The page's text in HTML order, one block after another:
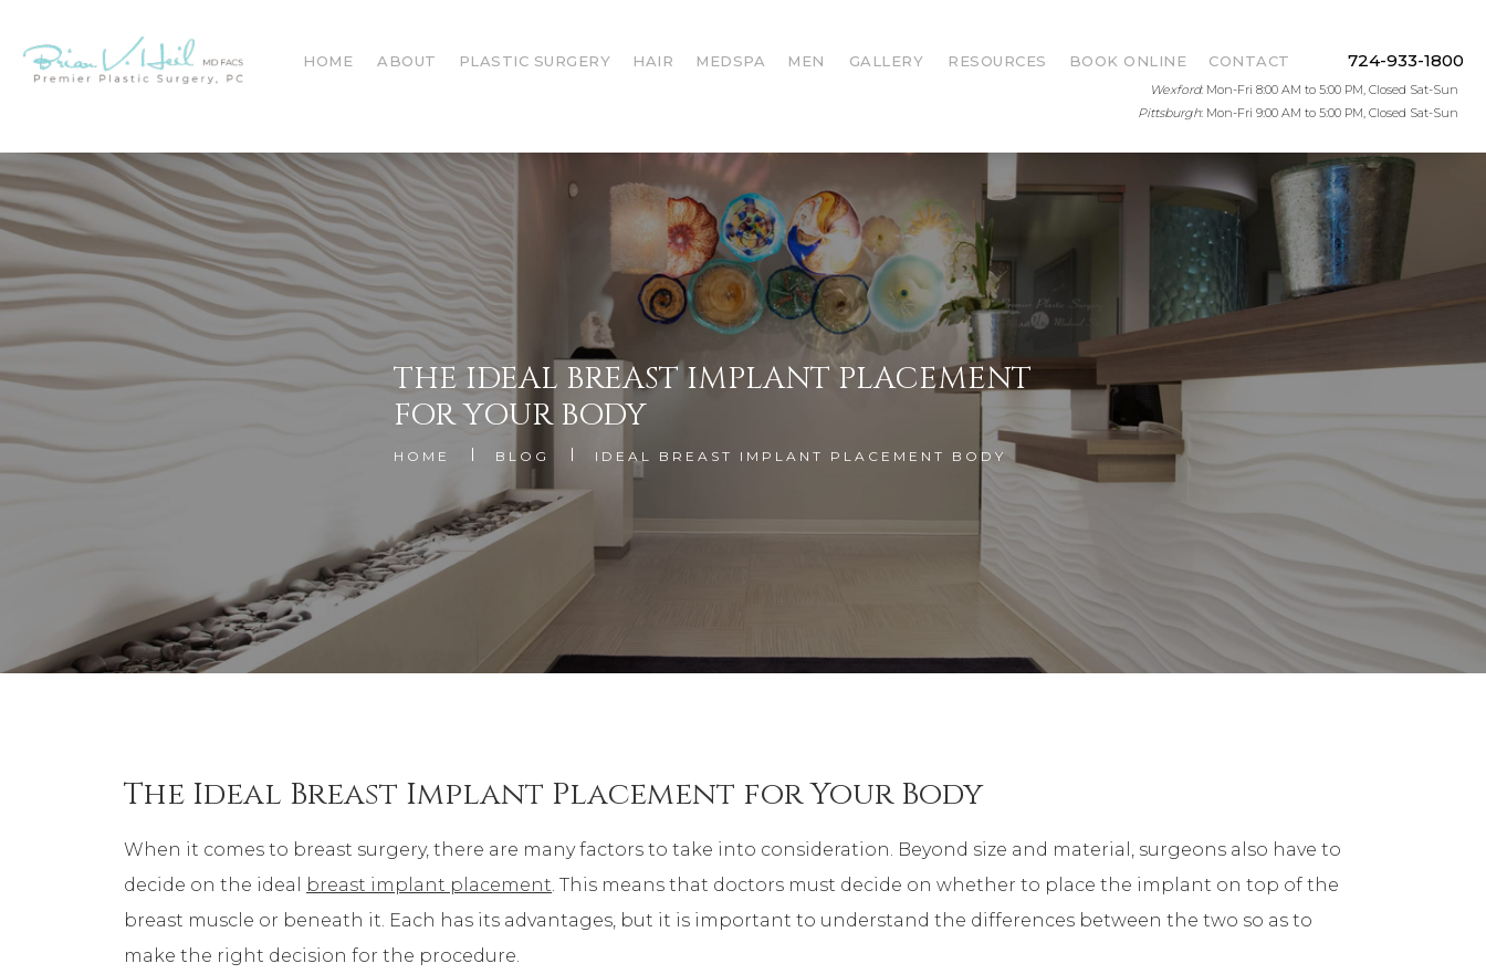
HOME ABOUT PLASTIC SURGERY HAIR MEDSPA MEN GALLERY RESOURCES BOOK ONLINE CONTACT 724-933-1800
Wexford: Mon-Fri 8:00 AM to 5:00 PM, Closed Sat-Sun
Pittsburgh: Mon-Fri 9:00 AM to 5:00 PM, Closed Sat-Sun
THE IDEAL BREAST IMPLANT PLACEMENT
FOR YOUR BODY
HOME BLOG IDEAL BREAST IMPLANT PLACEMENT BODY
The Ideal Breast Implant Placement for Your Body
When it comes to breast surgery, there are many factors to take into consideration. Beyond size and material, surgeons also have to
decide on the ideal
breast implant placement. This means that doctors must decide on whether to place the implant on top of the
breast muscle or beneath it. Each has its advantages, but it is important to understand the differences between the two so as to
make the right decision for the procedure.